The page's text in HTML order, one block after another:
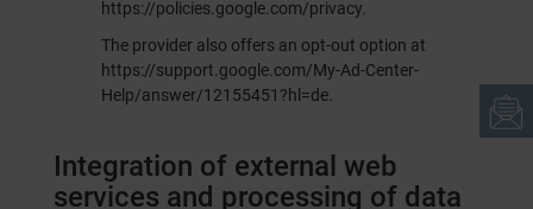
https://policies.google.com/privacy.
The provider also offers an opt-out option at
https://support.google.com/My-Ad-Center-
Help/answer/12155451?hl=de.
Integration of external web
services and processing of data